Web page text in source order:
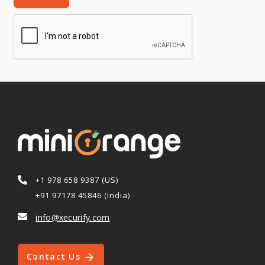
+1 978 658 9387 (US)
+91 97178 45846 (India)
info@xecurify.com
Contact Us